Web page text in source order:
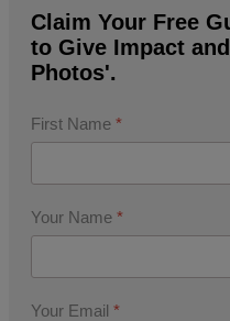
Claim Your Free
to Give Impact
Photos'.
First Name *
Your Name *
Your Email *